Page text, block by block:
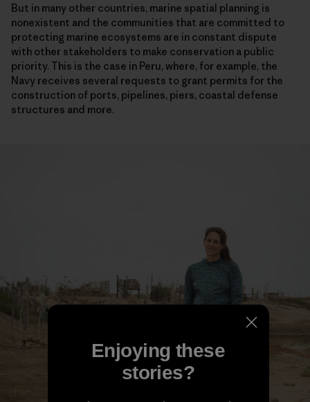
But in many other countries, marine spatial planning is
nonexistent and the communities that are committed to
protecting marine ecosystems are in constant dispute
with other stakeholders to make conservation a public
priority. This is the case in Peru, where, for example, the
Navy receives several requests to grant permits for the
construction of ports, pipelines, piers, coastal defense
structures and more.
Enjoying these
stories?